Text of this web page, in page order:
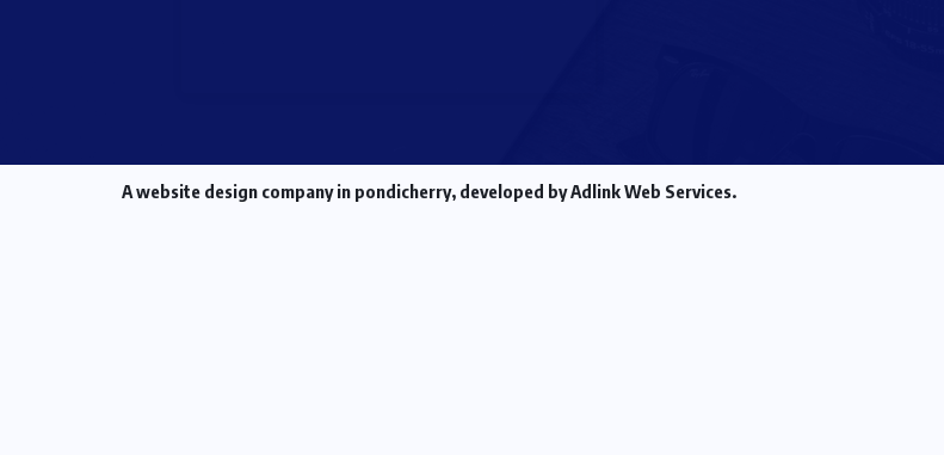
Awebsite design company in pondicherry, developed by Adlink Web Services.